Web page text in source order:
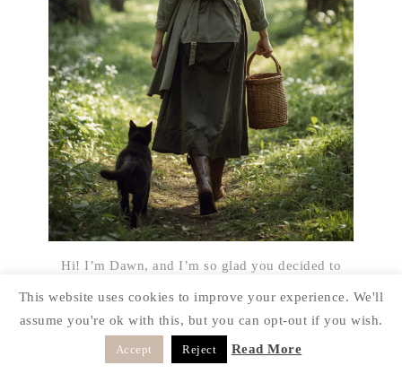
Hi! I’m Dawn, and I’m so glad you decided to
it to share with you how a rustic style can be done
on a budget and things can be reused in different
ways. I’m a real person just like the rest of you
This website uses cookies to improve your experience. We'll
assume you're ok with this, but you can opt-out if you wish.
Accept Reject Read More